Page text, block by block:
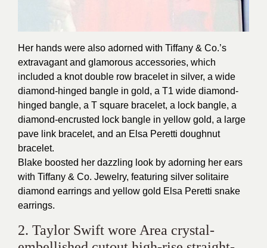
Her hands were also adorned with Tiffany & Co.’s
extravagant and glamorous accessories, which
included a knot double row bracelet in silver, a wide
diamond-hinged bangle in gold, a T1 wide diamond-
hinged bangle, a T square bracelet, a lock bangle, a
diamond-encrusted lock bangle in yellow gold, a large
pave link bracelet, and an Elsa Peretti doughnut
bracelet.
Blake boosted her dazzling look by adorning her ears
with Tiffany & Co. Jewelry, featuring silver solitaire
diamond earrings and yellow gold Elsa Peretti snake
earrings.
2. Taylor Swift wore Area crystal-